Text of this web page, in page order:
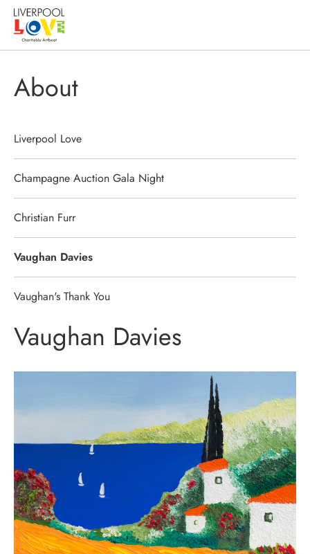
About
Liverpool Love
Champagne Auction Gala Night
Christian Furr
Vaughan Davies
Vaughan's Thank You
Vaughan Davies